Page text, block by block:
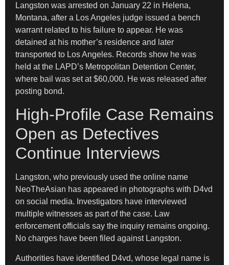
Langston was arrested on January 22 in Helena,
Montana, after a Los Angeles judge issued a bench
warrant related to his failure to appear. He was
detained at his mother’s residence and later
transported to Los Angeles. Records show he was
held at the LAPD’s Metropolitan Detention Center,
where bail was set at $60,000. He was released after
posting bond.
High-Profile Case Remains
Open as Detectives
Continue Interviews
Langston, who previously used the online name
NeoTheAsian has appeared in photographs with D4vd
on social media. Investigators have interviewed
multiple witnesses as part of the case. Law
enforcement officials say the inquiry remains ongoing.
No charges have been filed against Langston.
Authorities have identified D4vd, whose legal name is